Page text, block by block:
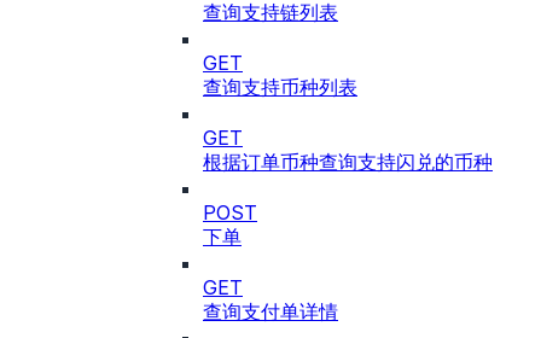
查询支持链列表
GET
查询支持币种列表
GET
根据订单币种查询支持闪兑的币种
POST
下单
GET
查询支付单详情